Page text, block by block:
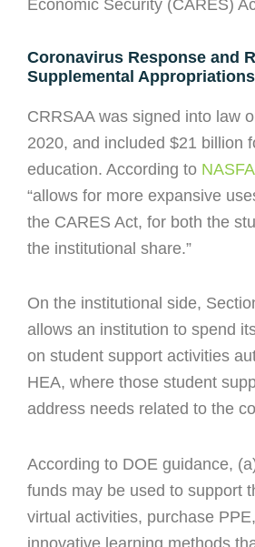
Economic Security (CARES)
Coronavirus Response and
Supplemental
CRRSAA was signed into law
2020, and included $21 billion
education. According to
“allows for more expansive
the CARES Act, for both the
the institutional share.”
On the institutional side,
allows an institution to spend
on student support activities
HEA, where those student
address needs related to the
According to DOE guidance,
funds may be used to support
virtual activities, purchase
innovative learning methods